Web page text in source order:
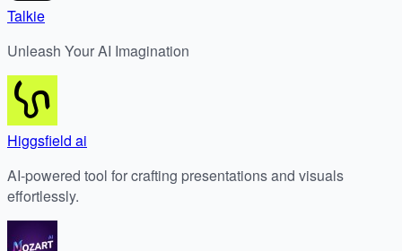
Talkie
Unleash Your AI Imagination
Higgsfield ai
AI-powered tool for crafting presentations and visuals
effortlessly.